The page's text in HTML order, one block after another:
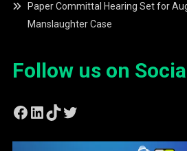
Paper Committal Hearing Set for
Manslaughter Case
Follow us on
Facebook
LinkedIn
TikTok
Twitter